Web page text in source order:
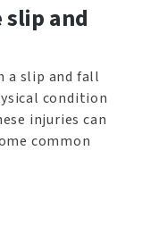
and
a slip and fall
condition
injuries can
common